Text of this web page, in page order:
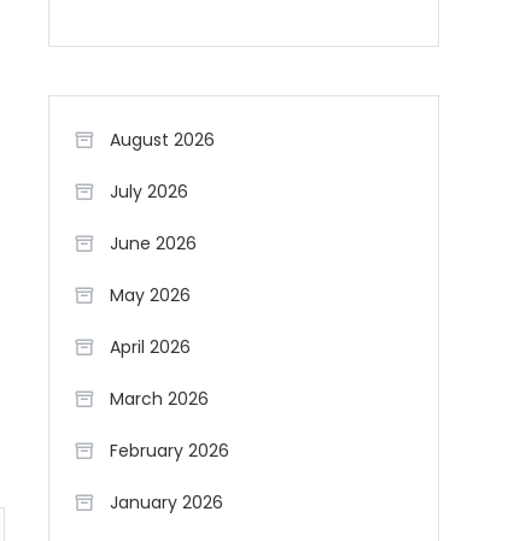
August 2026
July 2026
June 2026
May 2026
April 2026
March 2026
February 2026
January 2026